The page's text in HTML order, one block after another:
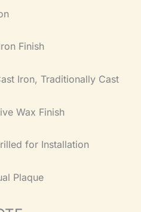
Finish
Iron, Traditionally Cast
Wax Finish
for Installation
Plaque